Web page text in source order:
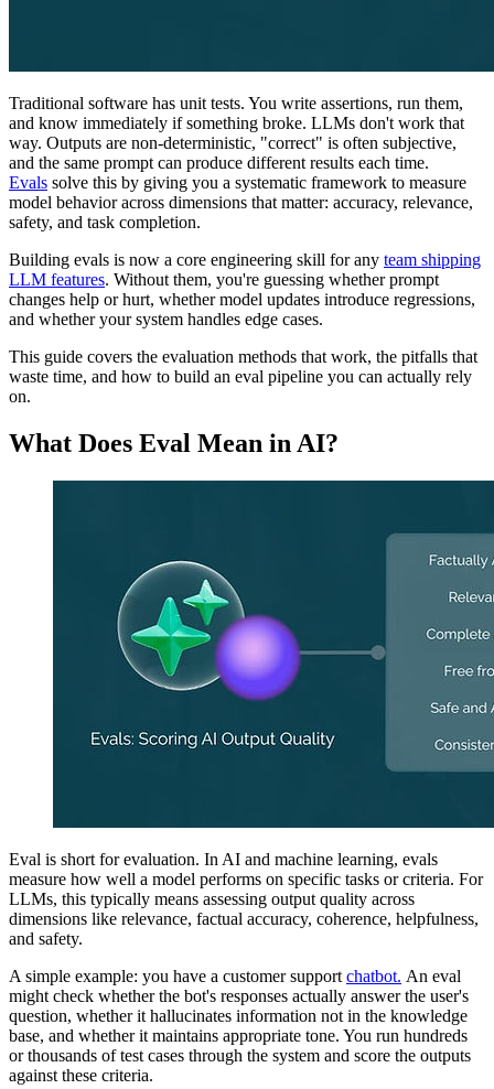
Traditional software has unit tests. You write assertions, run them,
and know immediately if something broke. LLMs don't work that
way. Outputs are non-deterministic, "correct" is often subjective,
and the same prompt can produce different results each time.
Evals solve this by giving you a systematic framework to measure
model behavior across dimensions that matter: accuracy, relevance,
safety, and task completion.
Building evals is now a core engineering skill for any team shipping
LLM features. Without them, you're guessing whether prompt
changes help or hurt, whether model updates introduce regressions,
and whether your system handles edge cases.
This guide covers the evaluation methods that work, the pitfalls that
waste time, and how to build an eval pipeline you can actually rely
on.
What Does Eval Mean in AI?
Eval is short for evaluation. In AI and machine learning, evals
measure how well a model performs on specific tasks or criteria. For
LLMs, this typically means assessing output quality across
dimensions like relevance, factual accuracy, coherence, helpfulness,
and safety.
A simple example: you have a customer support chatbot. An eval
might check whether the bot's responses actually answer the user's
question, whether it hallucinates information not in the knowledge
base, and whether it maintains appropriate tone. You run hundreds
or thousands of test cases through the system and score the outputs
against these criteria.